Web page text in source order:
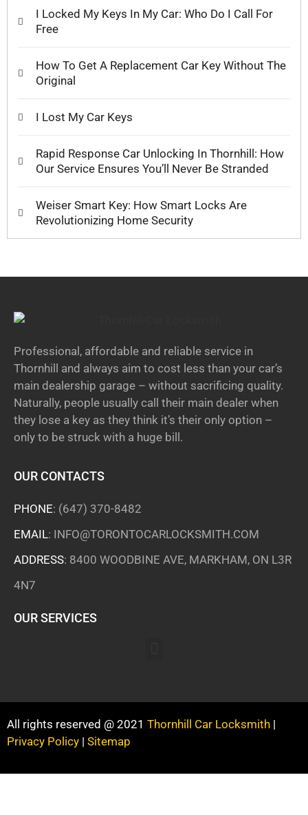
I Locked My Keys In My Car: Who Do I Call For
Free
How To Get A Replacement Car Key Without The
Original
I Lost My Car Keys
Rapid Response Car Unlocking In Thornhill: How
Our Service Ensures You’ll Never Be Stranded
Weiser Smart Key: How Smart Locks Are
Revolutionizing Home Security
Professional, affordable and reliable service in
Thornhill and always aim to cost less than your car’s
main dealership garage – without sacrificing quality.
Naturally, people usually call their main dealer when
they lose a key as they think it’s their only option –
only to be struck with a huge bill.
OUR CONTACTS
PHONE: (647) 370-8482
EMAIL: INFO@TORONTOCARLOCKSMITH.COM
ADDRESS: 8400 WOODBINE AVE, MARKHAM, ON L3R
4N7
OUR SERVICES
All rights reserved @ 2021 Thornhill Car Locksmith |
Privacy Policy | Sitemap